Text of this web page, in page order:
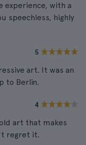
experience, with a
speechless, highly
5
art. It was an
to Berlin.
4
art that makes
regret it.